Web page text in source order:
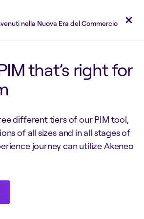
nella Nuova Era del Commercio
that’s right for
different tiers of our PIM tool,
of all sizes and in all stages of
journey can utilize Akeneo